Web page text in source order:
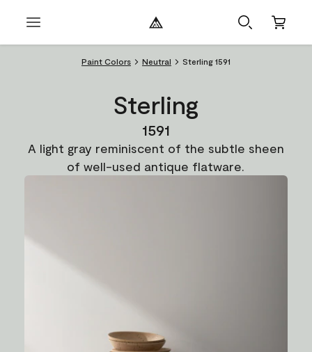
Paint Colors Neutral Sterling 1591
Sterling
1591
A light gray reminiscent of the subtle sheen
of well-used antique flatware.